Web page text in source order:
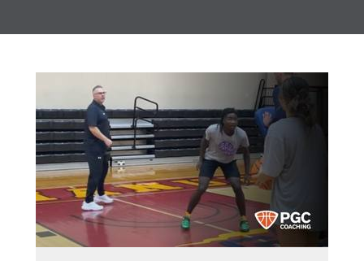
Become a Member
Send Your Players to PGC
About PGC
Our Mission
Our Team
Giving Back
Contact Us
The PGC Blog